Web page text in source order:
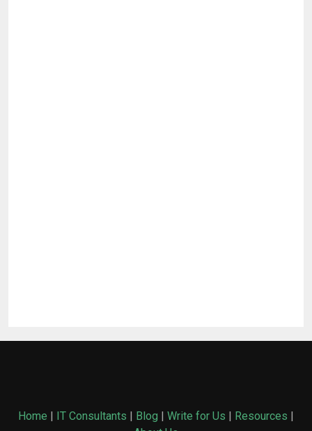
Home | IT Consultants | Blog | Write for Us | Resources |